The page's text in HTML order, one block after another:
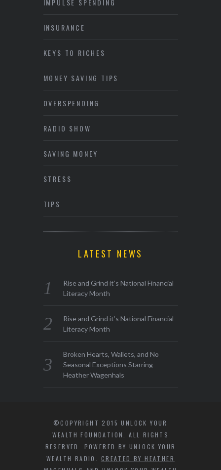
IMPULSE SPENDING
INSURANCE
KEYS TO RICHES
MONEY SAVING TIPS
OVERSPENDING
RADIO SHOW
SAVING MONEY
STRESS
TIPS
LATEST NEWS
Rise and Grind it’s National Financial
Literacy Month
Rise and Grind it’s National Financial
Literacy Month
Broken Hearts, Wallets, and No
Seasonal Exceptions Starring
Heather Wagenhals
©COPYRIGHT 2015 UNLOCK YOUR
WEALTH FOUNDATION. ALL RIGHTS
RESERVED. POWERED BY UNLOCK YOUR
WEALTH RADIO. CREATED BY HEATHER